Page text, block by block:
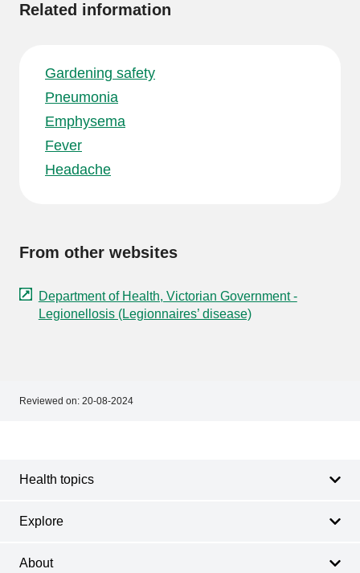
Related information
Gardening safety
Pneumonia
Emphysema
Fever
Headache
From other websites
Department of Health, Victorian Government -
Legionellosis (Legionnaires’ disease)
Reviewed on: 20-08-2024
Health topics
Explore
About